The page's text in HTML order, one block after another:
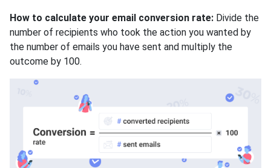
How to calculate your email conversion rate: Divide the
number of recipients who took the action you wanted by
the number of emails you have sent and multiply the
outcome by 100.